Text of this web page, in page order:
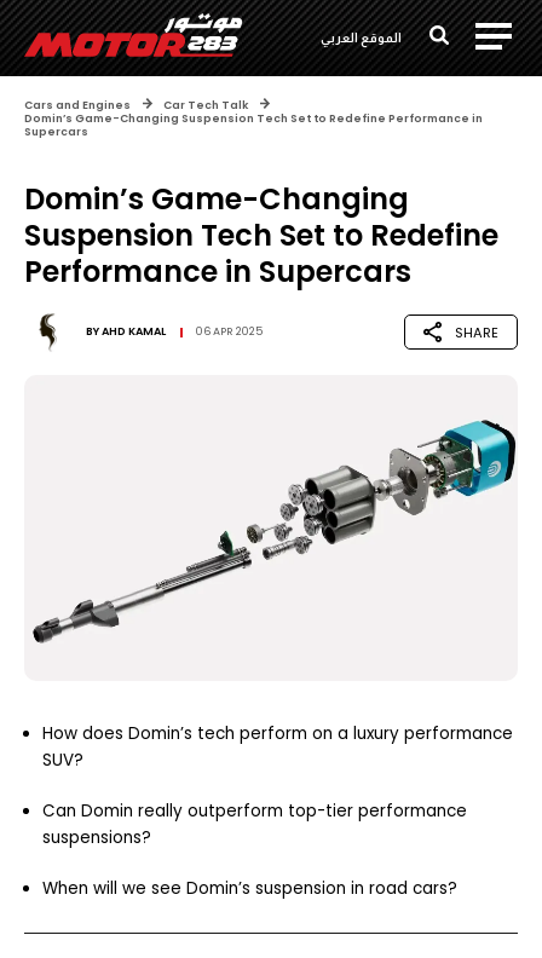
الموقع العربي
Cars and Engines
Car Tech Talk
Domin’s Game-Changing Suspension Tech Set to Redefine Performance in
Supercars
Domin’s Game-Changing
Suspension Tech Set to Redefine
Performance in Supercars
BYAHD KAMAL 06 APR 2025 SHARE
How does Domin’s tech perform on a luxury performance
SUV?
Can Domin really outperform top-tier performance
suspensions?
When will we see Domin’s suspension in road cars?